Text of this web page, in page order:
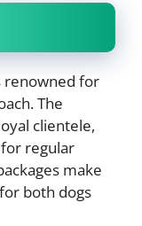
renowned for
The
clientele,
regular
make
both dogs